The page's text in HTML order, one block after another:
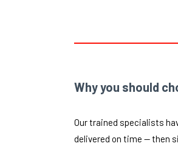
Why you should
Our trained specialists
delivered on time — then